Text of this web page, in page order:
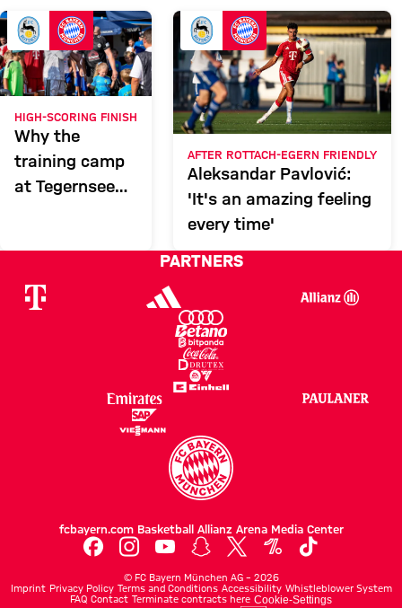
Report
HIGH-SCORING FINISH
Why the
training camp
at Tegernsee
AFTER ROTTACH-EGERN FRIENDLY
Aleksandar Pavlović:
'It's an amazing feeling
every time'
PARTNERS
fcbayern.com Basketball Allianz Arena Media Center
© FC Bayern München AG – 2026
Imprint Privacy Policy Terms and Conditions Accessibility Whistleblower System
FAQ Contact Terminate contracts here Cookie-Settings